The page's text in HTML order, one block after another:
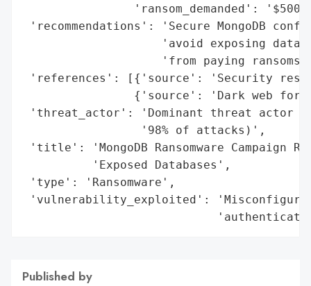
'ransom_demanded': '$500
'recommendations': 'Secure MongoDB
'avoid exposing
'from paying
'references': [{'source': 'Security
{'source': 'Dark web
'threat_actor': 'Dominant threat actor
                 '98% of attacks)',
'title': 'MongoDB Ransomware Campaign
          'Exposed Databases',
'type': 'Ransomware',
'vulnerability_exploited': 'Misconfigured
Published by